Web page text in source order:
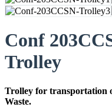
Conf
Trolley
Trolley for transportation
Waste.